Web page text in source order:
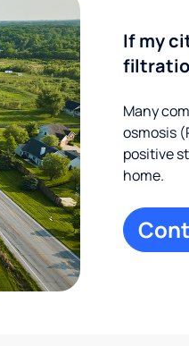
If my
Many
osmosis
positive
home.